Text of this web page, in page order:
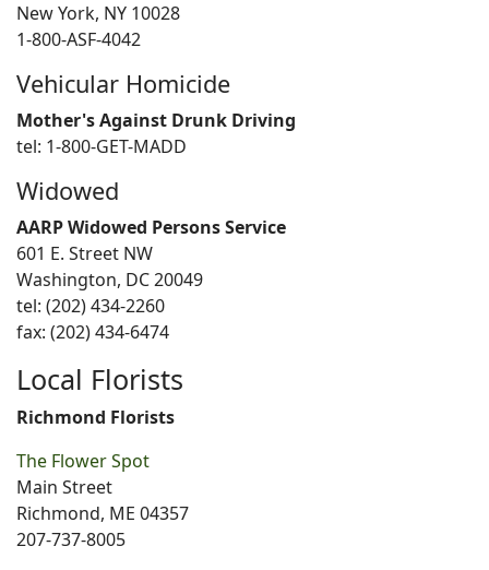
New York, NY 10028
1-800-ASF-4042
Vehicular Homicide
Mother's Against Drunk Driving
tel: 1-800-GET-MADD
Widowed
AARP Widowed Persons Service
601 E. Street NW
Washington, DC 20049
tel: (202) 434-2260
fax: (202) 434-6474
Local Florists
Richmond Florists
The Flower Spot
Main Street
Richmond, ME 04357
207-737-8005